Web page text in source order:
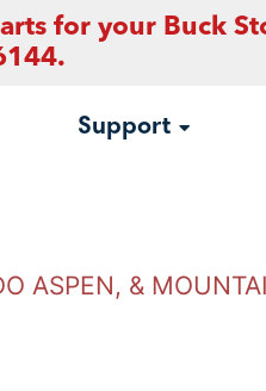
for your Buck
Support
ASPEN, &